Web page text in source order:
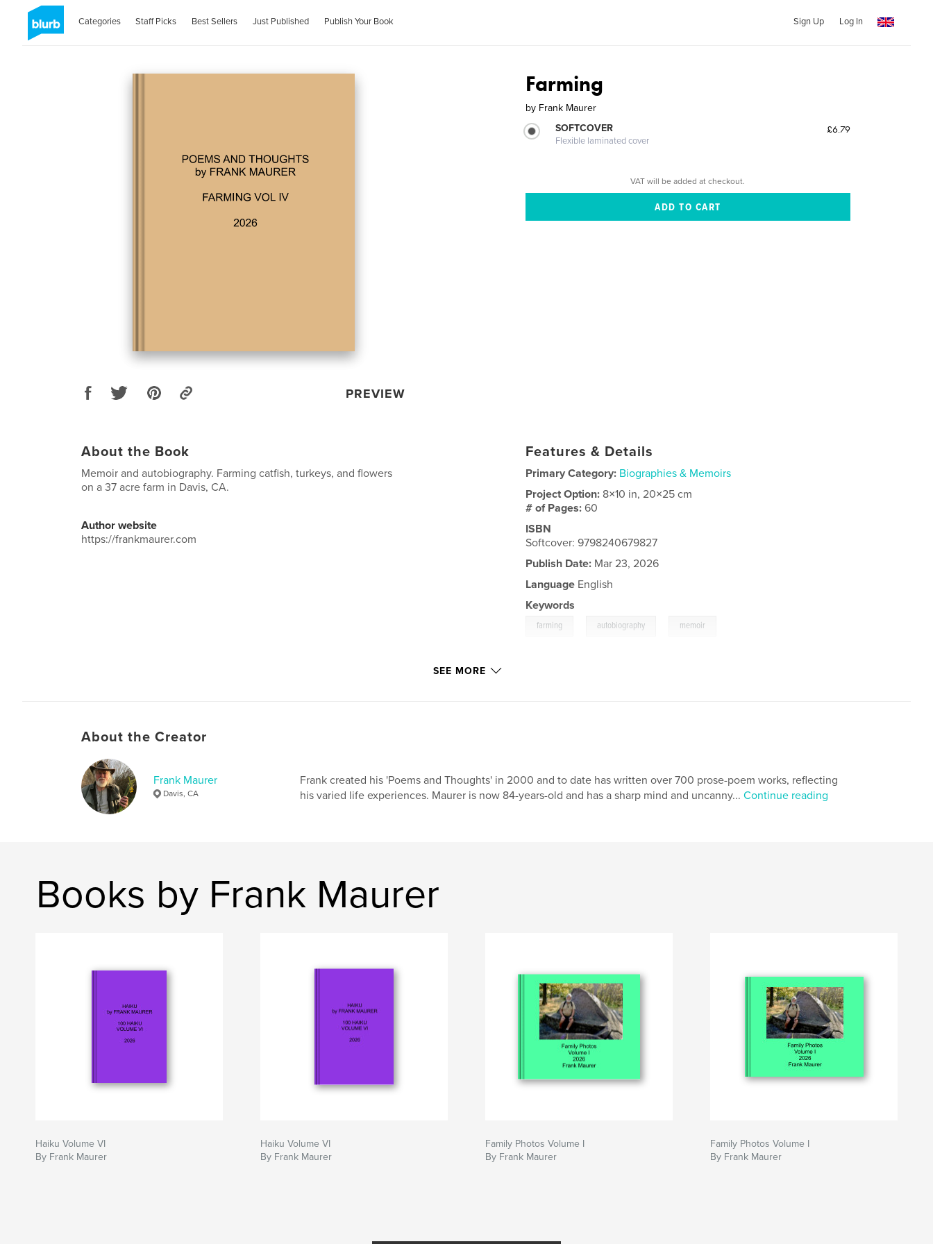
Categories Staff Picks Best Sellers Just Published Publish Your Book Sign Up Log In
PREVIEW
Farming
by Frank Maurer
SOFTCOVER
Flexible laminated cover
£6.79
VAT will be added at checkout.
About the Book
Memoir and autobiography. Farming catfish, turkeys, and flowers
on a 37 acre farm in Davis, CA.
Author website
https://frankmaurer.com
Features & Details
Primary Category: Biographies & Memoirs
Project Option: 8×10 in, 20×25 cm
# of Pages:60
ISBN
Softcover: 9798240679827
Publish Date: Mar 23, 2026
Language English
Keywords
farming autobiography memoir
SEE MORE
About the Creator
Frank Maurer
Davis, CA
Frank created his 'Poems and Thoughts' in 2000 and to date has written over 700 prose-poem works, reflecting
his varied life experiences. Maurer is now 84-years-old and has a sharp mind and uncanny... Continue reading
Books by Frank Maurer
Haiku Volume VI
By Frank Maurer
Haiku Volume VI
By Frank Maurer
Family Photos Volume I
By Frank Maurer
Family Photos Volume I
By Frank Maurer